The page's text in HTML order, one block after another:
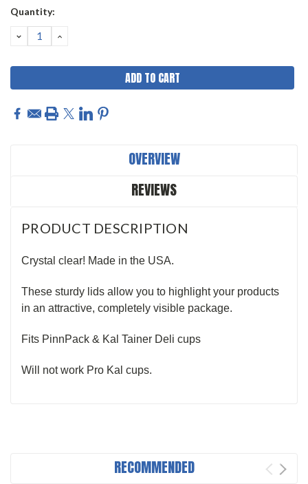
Current
Quantity:
DECREASE
QUANTITY:
INCREASE
OVERVIEW
REVIEWS
PRODUCT DESCRIPTION
Crystal clear! Made in the USA.
These sturdy lids allow you to highlight your products
in an attractive, completely visible package.
Fits PinnPack & Kal Tainer Deli cups
Will not work Pro Kal cups.
RECOMMENDED